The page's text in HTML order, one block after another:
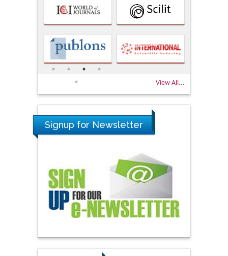
View All...
Signup for Newsletter